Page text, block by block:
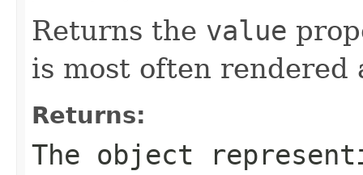
Returns the value
is most often rendered
Returns:
The object